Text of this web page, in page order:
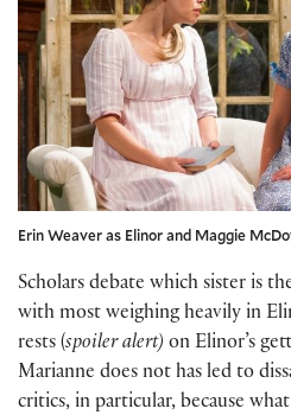
Erin Weaver as Elinor and Maggie
Scholars debate which sister is
with most weighing heavily in
rests (spoiler alert) on Elinor’s
Marianne does not has led to
critics, in particular, because